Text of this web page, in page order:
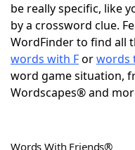
NYT Crossplay
ScrabbleHelpers
Today's NYT
be really specific, like
by a crossword clue.
WordFinder to find all
words with Forwords
word game situation,
Wordscapes® and
Words With Friends®